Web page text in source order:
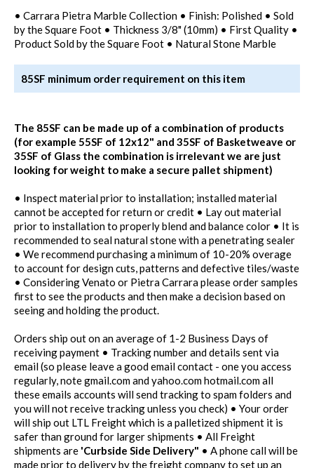
• Carrara Pietra Marble Collection • Finish: Polished • Sold
by the Square Foot • Thickness 3/8" (10mm) • First Quality •
Product Sold by the Square Foot • Natural Stone Marble
85SF minimum order requirement on this item
The 85SF can be made up of a combination of products
(for example 55SF of 12x12" and 35SF of Basketweave or
35SF of Glass the combination is irrelevant we are just
looking for weight to make a secure pallet shipment)
• Inspect material prior to installation; installed material
cannot be accepted for return or credit • Lay out material
prior to installation to properly blend and balance color • It is
recommended to seal natural stone with a penetrating sealer
• We recommend purchasing a minimum of 10-20% overage
to account for design cuts, patterns and defective tiles/waste
• Considering Venato or Pietra Carrara please order samples
first to see the products and then make a decision based on
seeing and holding the product.
Orders ship out on an average of 1-2 Business Days of
receiving payment • Tracking number and details sent via
email (so please leave a good email contact - one you access
regularly, note gmail.com and yahoo.com hotmail.com all
these emails accounts will send tracking to spam folders and
you will not receive tracking unless you check) • Your order
will ship out LTL Freight which is a palletized shipment it is
safer than ground for larger shipments • All Freight
shipments are 'Curbside Side Delivery" • A phone call will be
made prior to delivery by the freight company to set up an